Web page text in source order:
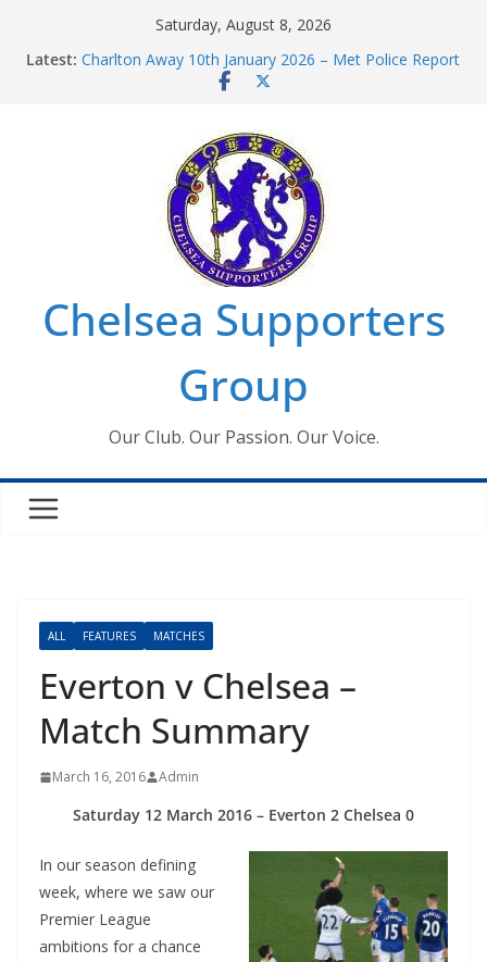
Saturday, August 8, 2026
Latest: Charlton Away 10th January 2026 – Met Police Report
Chelsea’s 2026/27 Women’s Super League fixtures
Summer transfers 2026: All the Chelsea ins, outs and
new contracts so far
Ticket Application Window information for members
Chelsea Supporters Tournament 2026
Chelsea Supporters
Group
Our Club. Our Passion. Our Voice.
ALL FEATURES MATCHES
Everton v Chelsea –
Match Summary
March 16, 2016 Admin
Saturday 12 March 2016 – Everton 2 Chelsea 0
In our season defining
week, where we saw our
Premier League
ambitions for a chance